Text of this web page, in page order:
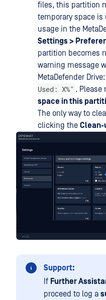
files, this partition
temporary space is
usage in the
Settings >
partition becomes
warning message
MetaDefender Drive:
Used: X%" . Please
space in this
The only way to
clicking the Clean-
Support:
If Further
proceed to log a